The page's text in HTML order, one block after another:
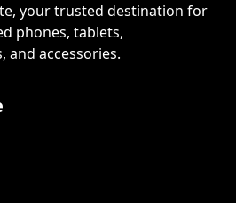
your trusted destination for
phones, tablets,
and accessories.